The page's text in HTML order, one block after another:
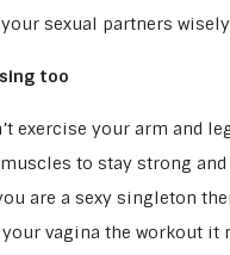
your sexual partners
too
exercise your arm and
to stay strong
are a sexy singleton
your vagina the workout